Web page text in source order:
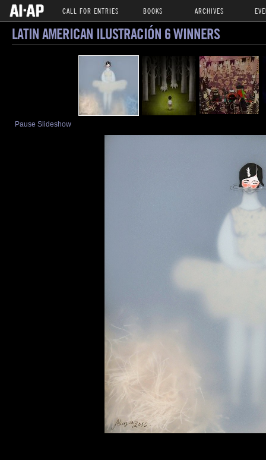
CALL FOR ENTRIES BOOKS ARCHIVES
LATIN AMERICAN ILUSTRACIÓN 6 WINNERS
Pause Slideshow